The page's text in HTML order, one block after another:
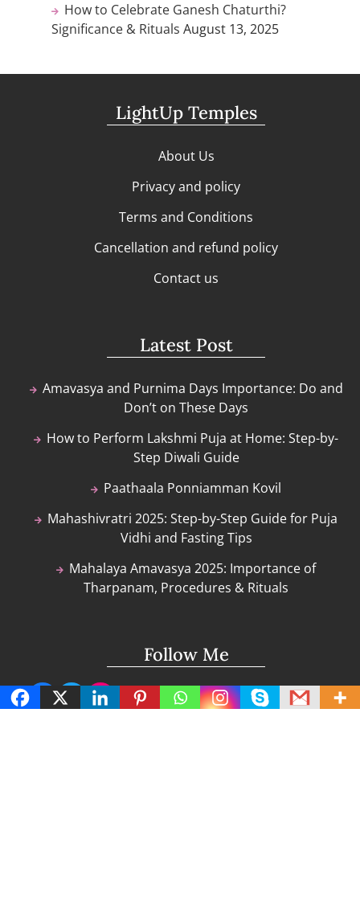
How to Celebrate Ganesh Chaturthi?
Significance & Rituals August 13, 2025
LightUp Temples
About Us
Privacy and policy
Terms and Conditions
Cancellation and refund policy
Contact us
Latest Post
Amavasya and Purnima Days Importance: Do and
Don’t on These Days
How to Perform Lakshmi Puja at Home: Step-by-
Step Diwali Guide
Paathaala Ponniamman Kovil
Mahashivratri 2025: Step-by-Step Guide for Puja
Vidhi and Fasting Tips
Mahalaya Amavasya 2025: Importance of
Tharpanam, Procedures & Rituals
Follow Me
Facebook
TwitterInstagram